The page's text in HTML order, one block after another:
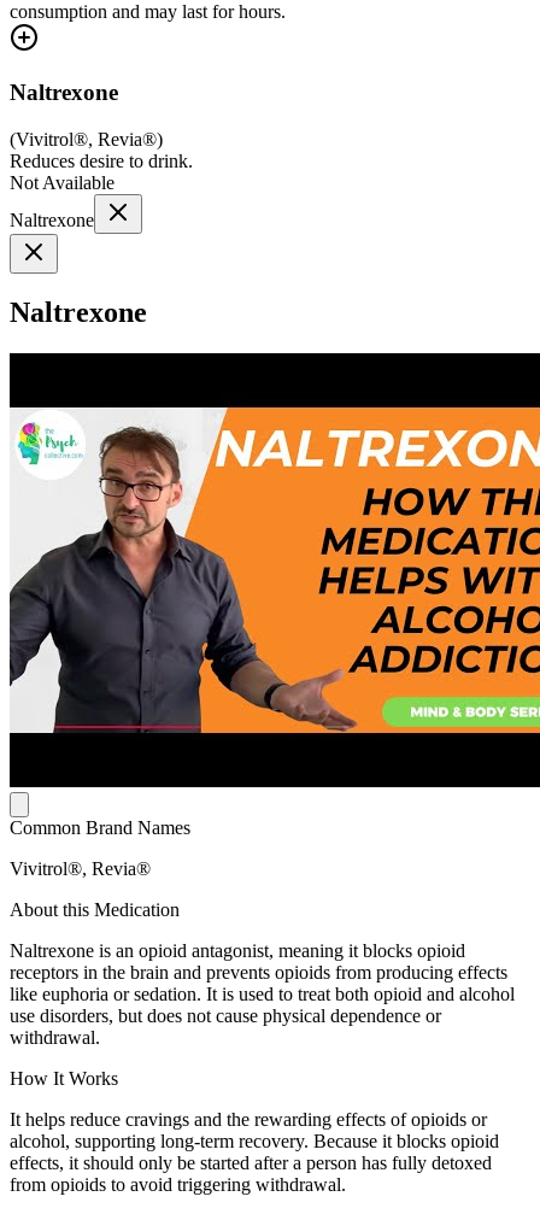
consumption and may last for hours.
Naltrexone
(Vivitrol®, Revia®)
Reduces desire to drink.
Not Available
Naltrexone
Naltrexone
Common Brand Names
Vivitrol®, Revia®
About this Medication
Naltrexone is an opioid antagonist, meaning it blocks opioid
receptors in the brain and prevents opioids from producing effects
like euphoria or sedation. It is used to treat both opioid and alcohol
use disorders, but does not cause physical dependence or
withdrawal.
How It Works
It helps reduce cravings and the rewarding effects of opioids or
alcohol, supporting long-term recovery. Because it blocks opioid
effects, it should only be started after a person has fully detoxed
from opioids to avoid triggering withdrawal.